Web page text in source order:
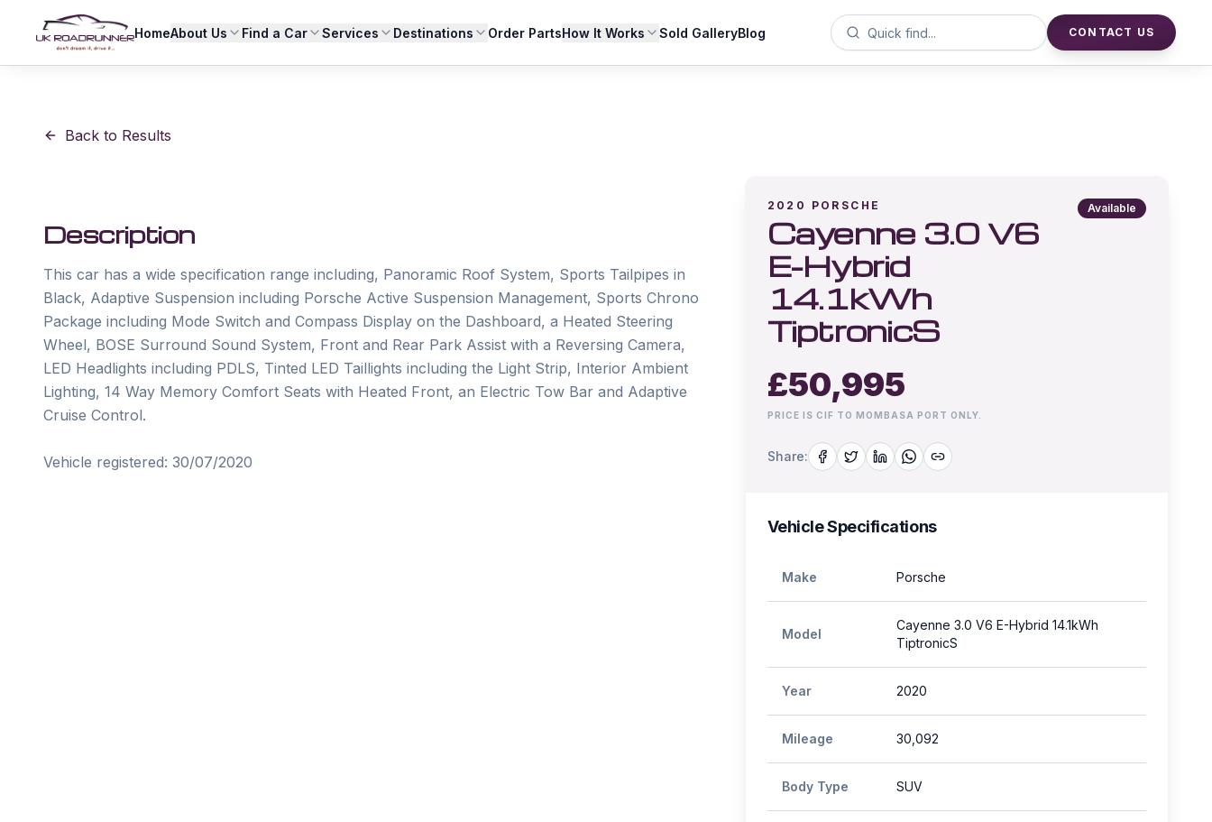
HomeAbout Us Find a Car Services Destinations Order PartsHow It Works Sold GalleryBlog CONTACT US
Back to Results
Description
This car has a wide specification range including, Panoramic Roof System, Sports Tailpipes in
Black, Adaptive Suspension including Porsche Active Suspension Management, Sports Chrono
Package including Mode Switch and Compass Display on the Dashboard, a Heated Steering
Wheel, BOSE Surround Sound System, Front and Rear Park Assist with a Reversing Camera,
LED Headlights including PDLS, Tinted LED Taillights including the Light Strip, Interior Ambient
Lighting, 14 Way Memory Comfort Seats with Heated Front, an Electric Tow Bar and Adaptive
Cruise Control.
Vehicle registered: 30/07/2020
2020 PORSCHE
Cayenne 3.0 V6
E-Hybrid
14.1kWh
TiptronicS
Available
£50,995
PRICE IS CIF TO MOMBASA PORT ONLY.
Share:
Vehicle Specifications
Make Porsche
Model
Cayenne 3.0 V6 E-Hybrid 14.1kWh
TiptronicS
Year 2020
Mileage 30,092
Body Type SUV